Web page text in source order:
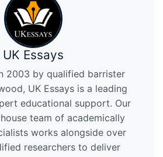
UK Essays
2003 by qualified barrister
UK Essays is a leading
educational support. Our
team of academically
works alongside over
researchers to deliver